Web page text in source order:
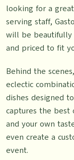
looking for a
serving staff,
will be beautifully
and priced to fit
Behind the
eclectic
dishes designed
captures the best
and your own
even create a
event.